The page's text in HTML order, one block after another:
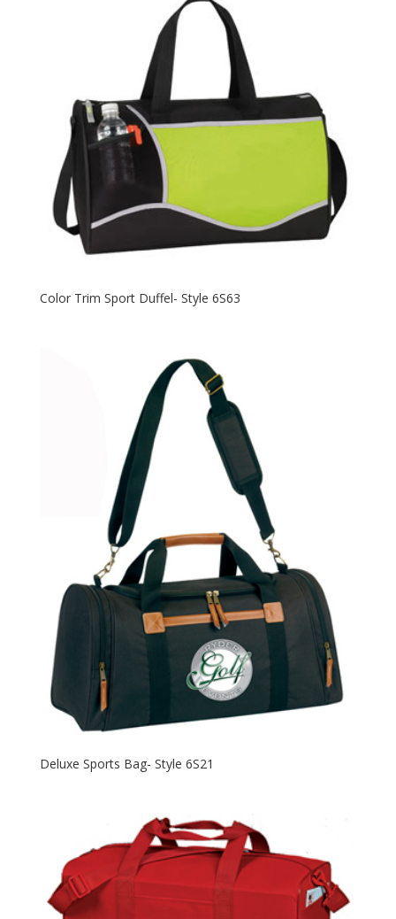
Color Trim Sport Duffel- Style 6S63
Deluxe Sports Bag- Style 6S21